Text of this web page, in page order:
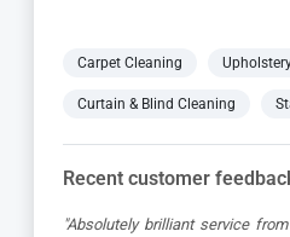
Carpet Cleaning
Curtain & Blind Cleaning
Recent customer
"Absolutely brilliant service